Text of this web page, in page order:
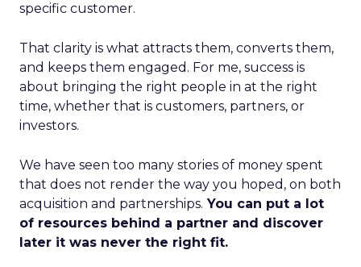
specific customer.
That clarity is what attracts them, converts them,
and keeps them engaged. For me, success is
about bringing the right people in at the right
time, whether that is customers, partners, or
investors.
We have seen too many stories of money spent
that does not render the way you hoped, on both
acquisition and partnerships. You can put a lot
of resources behind a partner and discover
later it was never the right fit.